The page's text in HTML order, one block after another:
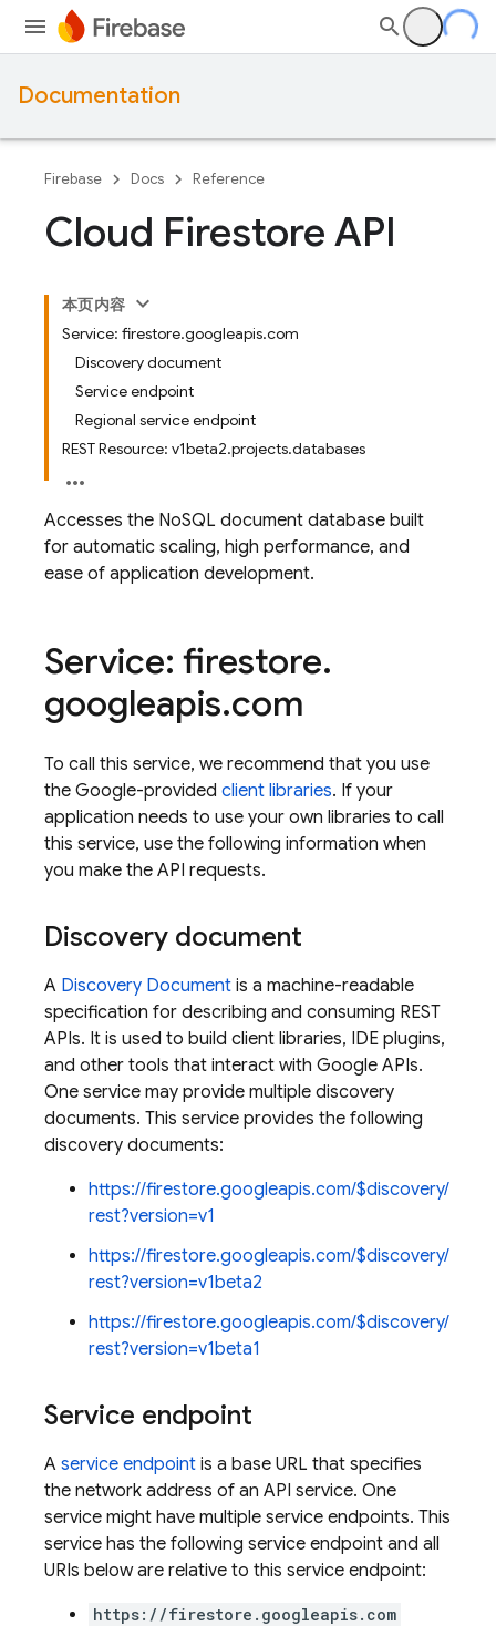
Documentation
Firebase Docs Reference
Cloud Firestore API
本页内容
Service: firestore.googleapis.com
Discovery document
Service endpoint
Regional service endpoint
REST Resource: v1beta2.projects.databases
Accesses the NoSQL document database built
for automatic scaling, high performance, and
ease of application development.
Service: firestore.
googleapis.com
To call this service, we recommend that you use
the Google-provided client libraries. If your
application needs to use your own libraries to call
this service, use the following information when
you make the API requests.
Discovery document
A Discovery Document is a machine-readable
specification for describing and consuming REST
APIs. It is used to build client libraries, IDE plugins,
and other tools that interact with Google APIs.
One service may provide multiple discovery
documents. This service provides the following
discovery documents:
https://firestore.googleapis.com/$discovery/
rest?version=v1
https://firestore.googleapis.com/$discovery/
rest?version=v1beta2
https://firestore.googleapis.com/$discovery/
rest?version=v1beta1
Service endpoint
A service endpoint is a base URL that specifies
the network address of an API service. One
service might have multiple service endpoints. This
service has the following service endpoint and all
URIs below are relative to this service endpoint:
https://firestore.googleapis.com